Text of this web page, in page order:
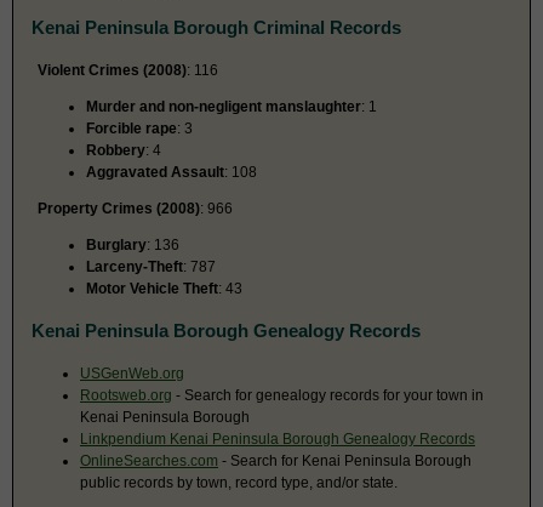
Kenai Peninsula Borough Criminal Records
Violent Crimes (2008): 116
Murder and non-negligent manslaughter: 1
Forcible rape: 3
Robbery: 4
Aggravated Assault: 108
Property Crimes (2008): 966
Burglary: 136
Larceny-Theft: 787
Motor Vehicle Theft: 43
Kenai Peninsula Borough Genealogy Records
USGenWeb.org
Rootsweb.org - Search for genealogy records for your town in
Kenai Peninsula Borough
Linkpendium Kenai Peninsula Borough Genealogy Records
OnlineSearches.com - Search for Kenai Peninsula Borough
public records by town, record type, and/or state.